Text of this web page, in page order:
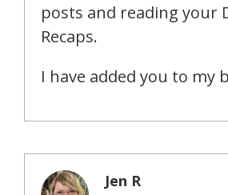
posts and reading your
Recaps.
I have added you to my
Jen R